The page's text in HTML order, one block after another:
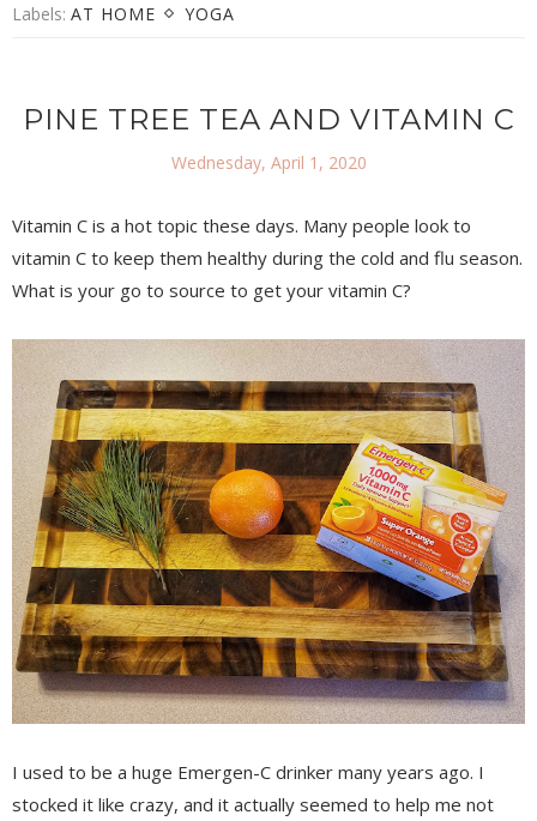
Labels: AT HOME YOGA
PINE TREE TEA AND VITAMIN C
Wednesday, April 1, 2020
Vitamin C is a hot topic these days. Many people look to
vitamin C to keep them healthy during the cold and flu season.
What is your go to source to get your vitamin C?
I used to be a huge Emergen-C drinker many years ago. I
stocked it like crazy, and it actually seemed to help me not